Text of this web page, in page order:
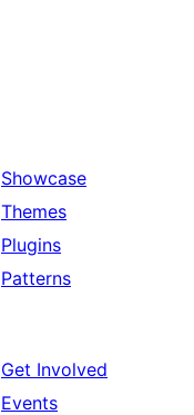
Showcase
Themes
Plugins
Patterns
Get Involved
Events